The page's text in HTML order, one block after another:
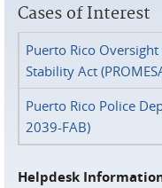
Cases of Interest
Puerto Rico
Stability Act
Puerto Rico Police
2039-FAB)
Helpdesk